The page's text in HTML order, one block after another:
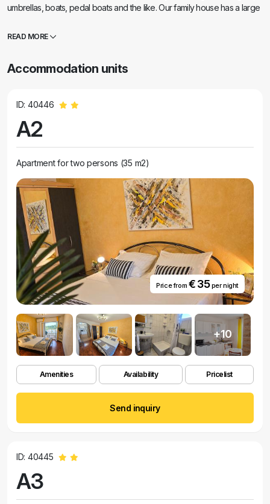
umbrellas, boats, pedal boats and the like. Our family house has a large
private parking. Almost all of our apartments / rooms have sea views,
sanitary facilities, final cleaning, pets allowed and internet. In case you
catamaran bus, depending on the time of your arrival. For more
READ MORE
Accommodation units
ID: 40446
A2
Apartment for two persons (35 m2)
Price from € 35per night
+10
Amenities Availability Pricelist
Send inquiry
ID: 40445
A3